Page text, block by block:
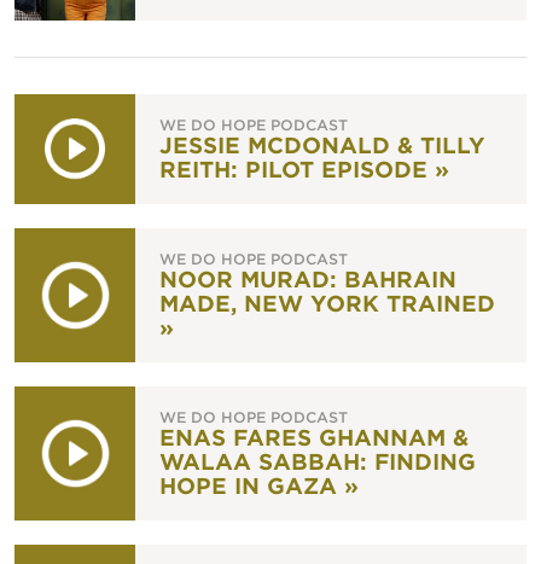
WE DO HOPE PODCAST
JESSIE MCDONALD & TILLY
REITH: PILOT EPISODE »
WE DO HOPE PODCAST
NOOR MURAD: BAHRAIN
MADE, NEW YORK TRAINED
»
WE DO HOPE PODCAST
ENAS FARES GHANNAM &
WALAA SABBAH: FINDING
HOPE IN GAZA »